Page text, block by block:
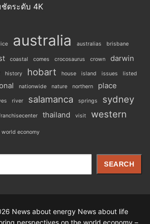
ดระดับ 4K
australia australias brisbane
coastal comes crocosaurus crown darwin
history hobart house island issues
listed
nationwide nature northern place
river salamanca springs sydney
thailand visit western
world economy
SEARCH
News about energy News about life